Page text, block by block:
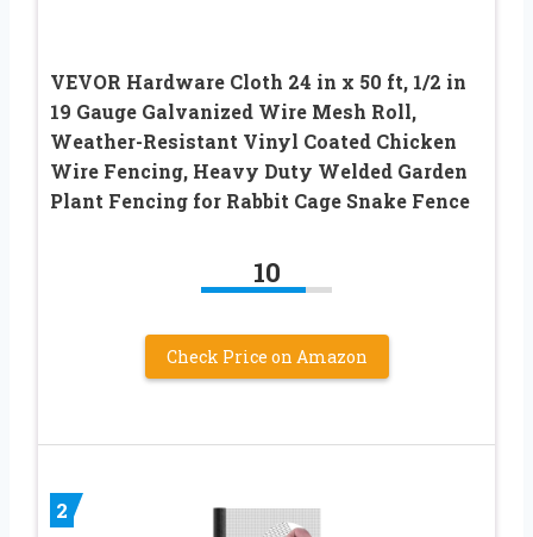
VEVOR Hardware Cloth 24 in x 50 ft, 1/2 in
19 Gauge Galvanized Wire Mesh Roll,
Weather-Resistant Vinyl Coated Chicken
Wire Fencing, Heavy Duty Welded Garden
Plant Fencing for Rabbit Cage Snake Fence
10
Check Price on Amazon
2